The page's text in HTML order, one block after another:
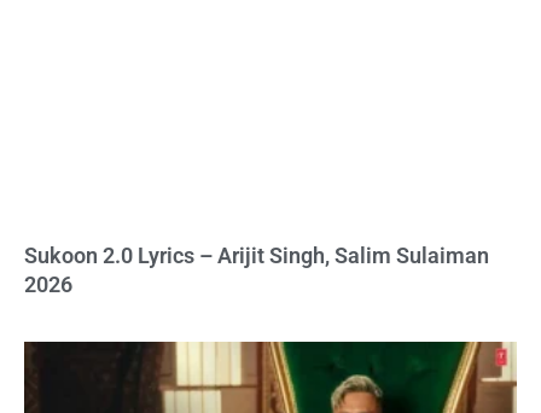
Sukoon 2.0 Lyrics – Arijit Singh, Salim Sulaiman
2026